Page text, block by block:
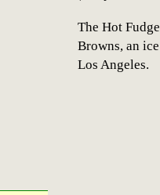
The Hot
Browns, an
Los Angeles.